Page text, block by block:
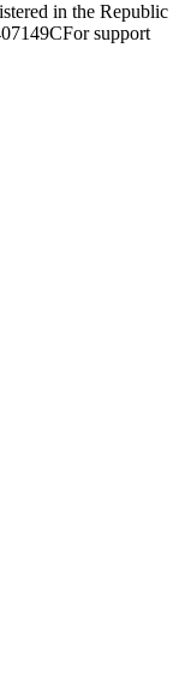
in the Republic
For support